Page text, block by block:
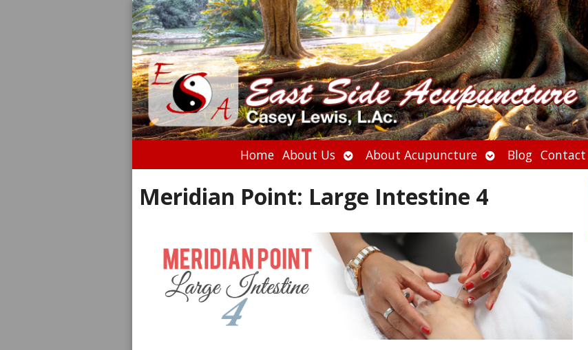
Home About Us Open
submenu
About Acupuncture Open
submenu
Blog Contact
Meridian Point: Large Intestine 4